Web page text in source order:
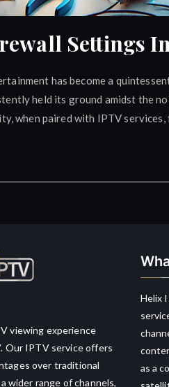
Settings
has become a
held its ground amidst the
when paired with IPTV
viewing experience
Our IPTV service offers
over traditional
wider range of channels,
Helix
as a